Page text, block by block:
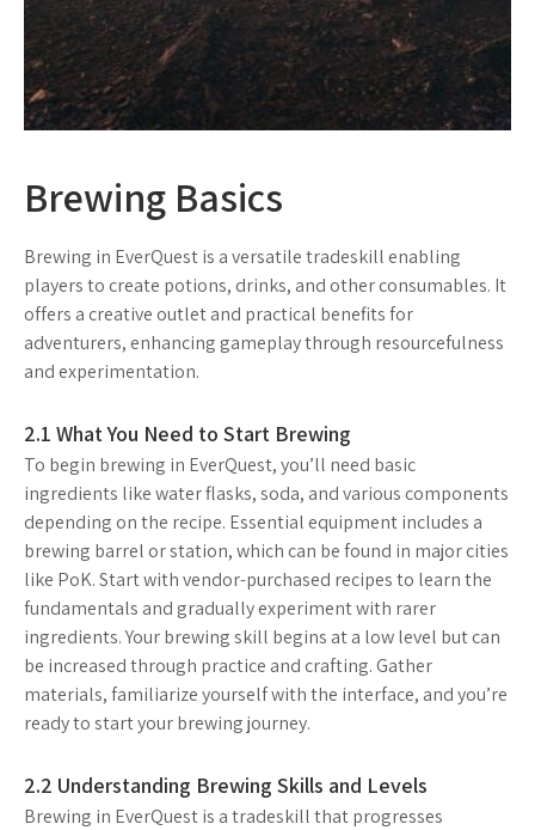
Brewing Basics
Brewing in EverQuest is a versatile tradeskill enabling
players to create potions, drinks, and other consumables. It
offers a creative outlet and practical benefits for
adventurers, enhancing gameplay through resourcefulness
and experimentation.
2.1 What You Need to Start Brewing
To begin brewing in EverQuest, you’ll need basic
ingredients like water flasks, soda, and various components
depending on the recipe. Essential equipment includes a
brewing barrel or station, which can be found in major cities
like PoK. Start with vendor-purchased recipes to learn the
fundamentals and gradually experiment with rarer
ingredients. Your brewing skill begins at a low level but can
be increased through practice and crafting. Gather
materials, familiarize yourself with the interface, and you’re
ready to start your brewing journey.
2.2 Understanding Brewing Skills and Levels
Brewing in EverQuest is a tradeskill that progresses